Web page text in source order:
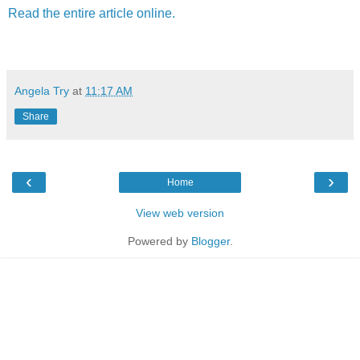
Read the entire article online.
Angela Try at 11:17 AM
Share
‹ ›
Home
View web version
Powered by Blogger.